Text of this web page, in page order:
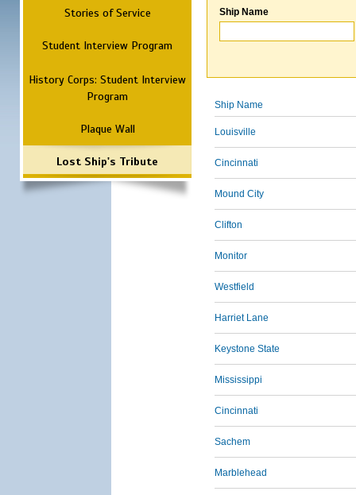
Stories of Service
Student Interview Program
History Corps: Student Interview
Program
Plaque Wall
Lost Ship's Tribute
Ship Name
Ship Name
Louisville
Cincinnati
Mound City
Clifton
Monitor
Westfield
Harriet Lane
Keystone State
Mississippi
Cincinnati
Sachem
Marblehead